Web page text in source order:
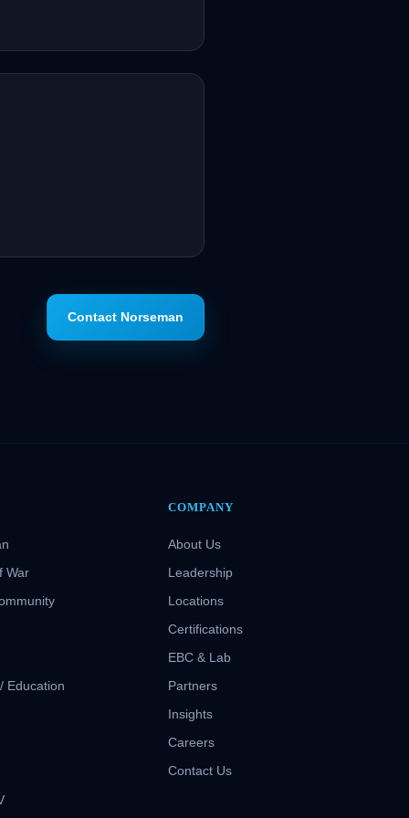
Contact Norseman
War
Education
COMPANY
About Us
Leadership
Locations
Certifications
EBC & Lab
Partners
Insights
Careers
Contact Us